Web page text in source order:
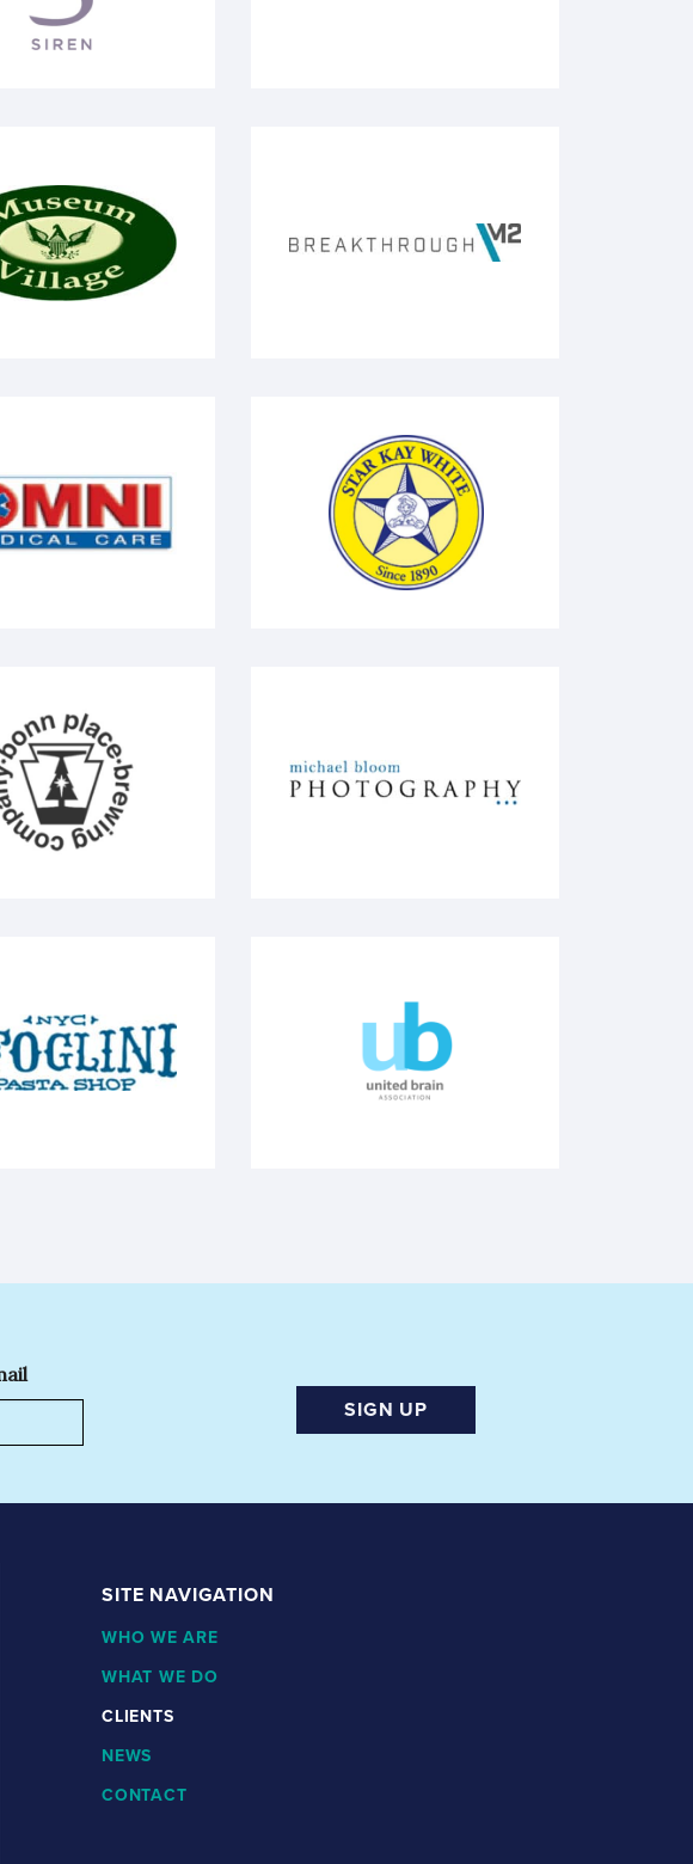
Village BreakthroughM2
Care Star Kay White
Bonn Place - brewing Micheal Bloom - Photography
Sfoglini United Brain Association
SIGN UP
on Instagram
SITE NAVIGATION
WHO WE ARE
WHAT WE DO
CLIENTS
NEWS
CONTACT